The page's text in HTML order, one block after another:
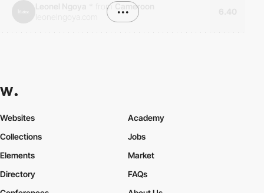
from
Cameroon
•••
Websites
Collections
Elements
Academy
Jobs
Market
Directory
FAQs